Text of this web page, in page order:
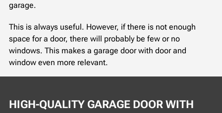
garage.
This is always useful. However, if there is not enough
space for a door, there will probably be few or no
windows. This makes a garage door with door and
window even more relevant.
HIGH-QUALITY GARAGE DOOR WITH